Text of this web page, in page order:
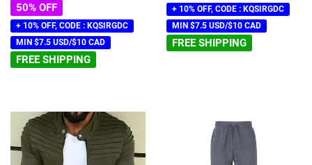
50% OFF
+ 10% OFF, CODE : KQSIRGDC
MIN $7.5 USD/$10 CAD
FREE SHIPPING
+ 10% OFF, CODE : KQSIRGDC
MIN $7.5 USD/$10 CAD
FREE SHIPPING